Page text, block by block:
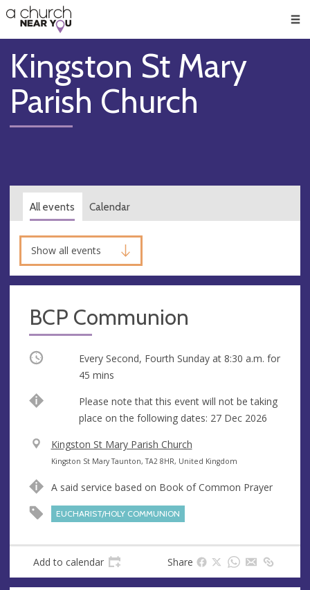
👏
😇
❤️
🥧
👋
Kingston St Mary
Parish Church
All events Calendar
Show all events
BCP Communion
Occurring Every Second, Fourth Sunday at 8:30 a.m. for
45 mins
Please note that this event will not be taking
place on the following dates: 27 Dec 2026
V
e
u
Kingston St Mary Parish Church
A
d
s
s
Kingston St Mary Taunton, TA2 8HR, United Kingdom
A said service based on Book of Common Prayer
EUCHARIST/HOLY COMMUNION
Add to calendar Share